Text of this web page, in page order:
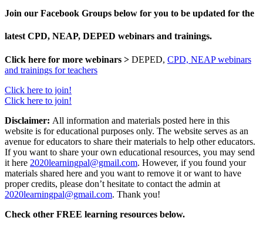
Join our Facebook Groups below for you to be updated for the
latest CPD, NEAP, DEPED webinars and trainings.
Click here for more webinars > DEPED, CPD, NEAP webinars
and trainings for teachers
Click here to join!
Click here to join!
Disclaimer: All information and materials posted here in this
website is for educational purposes only. The website serves as an
avenue for educators to share their materials to help other educators.
If you want to share your own educational resources, you may send
it here 2020learningpal@gmail.com. However, if you found your
materials shared here and you want to remove it or want to have
proper credits, please don’t hesitate to contact the admin at
2020learningpal@gmail.com. Thank you!
Check other FREE learning resources below.